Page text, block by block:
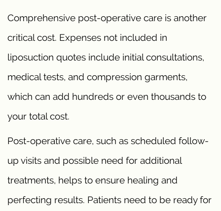
Comprehensive post-operative care is another
critical cost. Expenses not included in
liposuction quotes include initial consultations,
medical tests, and compression garments,
which can add hundreds or even thousands to
your total cost.
Post-operative care, such as scheduled follow-
up visits and possible need for additional
treatments, helps to ensure healing and
perfecting results. Patients need to be ready for